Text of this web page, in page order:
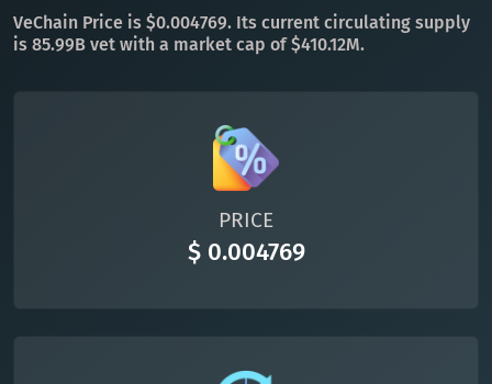
All cryptocurrencies
VeChain Price is $0.004769. Its current circulating supply
is 85.99B vet with a market cap of $410.12M.
PRICE
$ 0.004769